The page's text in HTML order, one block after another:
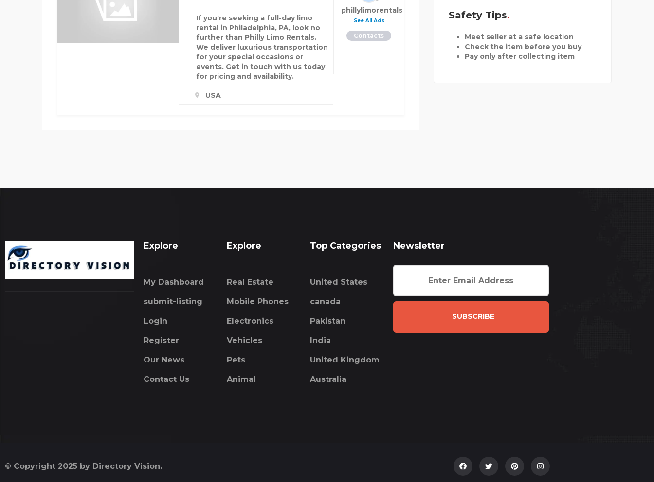
If you're seeking a full-day limo
rental in Philadelphia, PA, look no
further than Philly Limo Rentals.
We deliver luxurious transportation
for your special occasions or
events. Get in touch with us today
for pricing and availability.
USA
phillylimorentals
See All Ads
Contacts
Safety Tips
Meet seller at a safe location
Check the item before you buy
Pay only after collecting item
Explore
My Dashboard
submit-listing
Login
Register
Our News
Contact Us
Explore
Real Estate
Mobile Phones
Electronics
Vehicles
Pets
Animal
Top Categories
United States
canada
Pakistan
India
United Kingdom
Australia
Newsletter
SUBSCRIBE
© Copyright 2025 by Directory Vision.